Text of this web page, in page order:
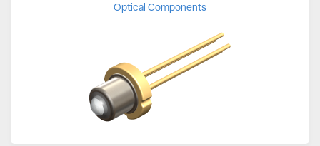
Optical Components